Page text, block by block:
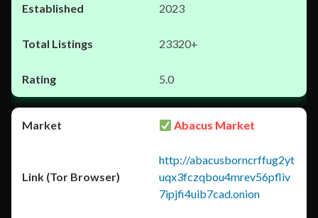
2023
23320+
5.0
Abacus Market
http://abacusborncrffug2yt
uqx3fczqbou4mrev56pfliv
7ipjfi4uib7cad.onion